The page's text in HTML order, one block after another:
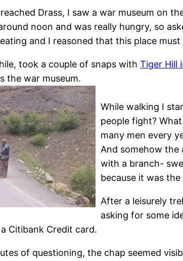
Drass, I saw a war museum on
noon and was really hungry, so
and I reasoned that this place
took a couple of snaps with Tiger Hill
the war museum.
While walking I
people fight?
many men every
And somehow the
with a branch-
because it was
After a leisurely
asking for some
Citibank Credit card.
of questioning, the chap seemed